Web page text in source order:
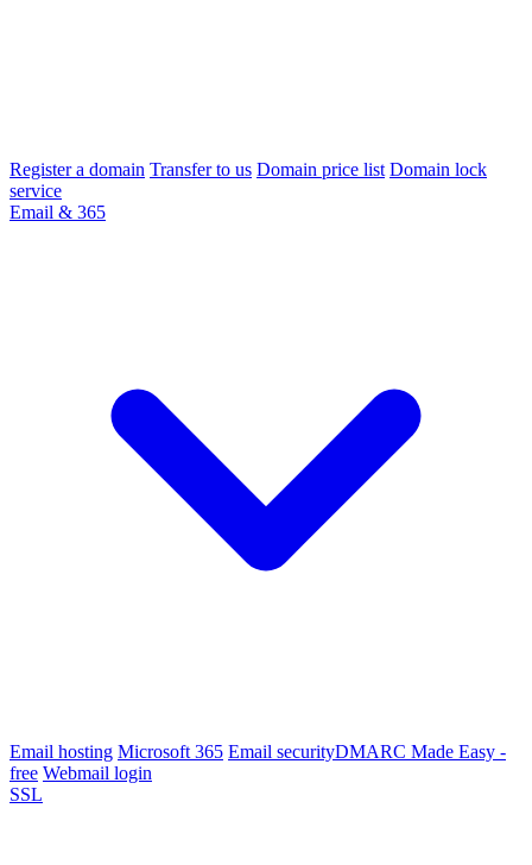
Register a domain Transfer to us Domain price list Domain lock
service
Email & 365
Email hosting Microsoft 365 Email securityDMARC Made Easy -
free Webmail login
SSL